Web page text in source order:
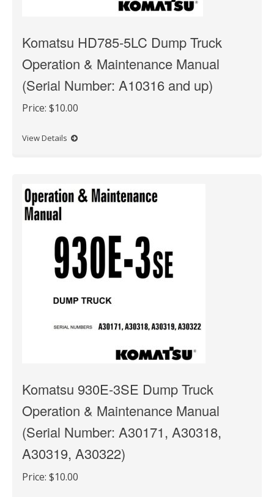
Komatsu HD785-5LC Dump Truck
Operation & Maintenance Manual
(Serial Number: A10316 and up)
Price: $10.00
View Details
Komatsu 930E-3SE Dump Truck
Operation & Maintenance Manual
(Serial Number: A30171, A30318,
A30319, A30322)
Price: $10.00